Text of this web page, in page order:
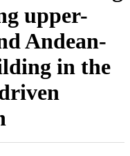
upper-
Andean-
in the